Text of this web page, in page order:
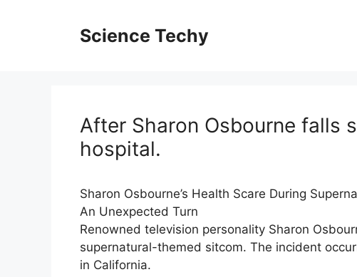
Science Techy
After Sharon Osbourne falls
hospital.
Sharon Osbourne’s Health Scare During
An Unexpected Turn
Renowned television personality Sharon
supernatural-themed sitcom. The incident
in California.